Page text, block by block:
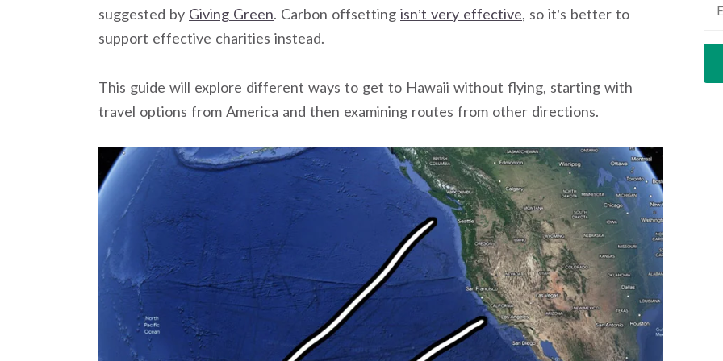
suggested by Giving Green. Carbon offsetting isn’t very effective, so it’s better to
support effective charities instead.
This guide will explore different ways to get to Hawaii without flying, starting with
travel options from America and then examining routes from other directions.